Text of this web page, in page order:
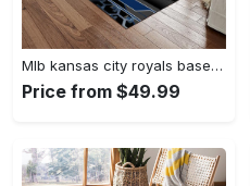
Mlb kansas city royals baseball team logo rectangle area rug kcr01 Rectangle Rug
Price from $49.99